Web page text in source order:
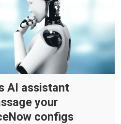
AI assistant
your
configs